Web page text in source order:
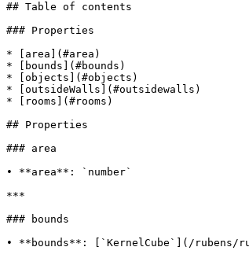
## Table of contents
### Properties
* [area](#area)
* [bounds](#bounds)
* [objects](#objects)
* [outsideWalls](#outsidewalls)
* [rooms](#rooms)
## Properties
### area
• **area**: `number`
***
### bounds
• **bounds**: [`KernelCube`](/rubens/